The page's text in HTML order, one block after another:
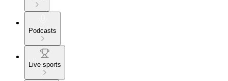
Podcasts
Live sports